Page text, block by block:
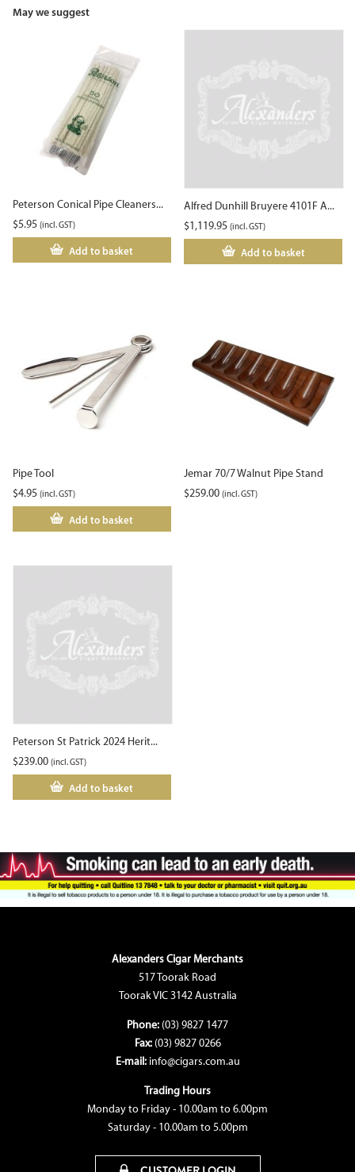
May we suggest
Peterson Conical Pipe Cleaners...
$5.95 (incl. GST)
Add to basket
Alfred Dunhill Bruyere 4101F A...
$1,119.95 (incl. GST)
Add to basket
Pipe Tool
$4.95 (incl. GST)
Add to basket
Jemar 70/7 Walnut Pipe Stand
$259.00 (incl. GST)
Peterson St Patrick 2024 Herit...
$239.00 (incl. GST)
Add to basket
Alexanders Cigar Merchants
517 Toorak Road
Toorak VIC 3142 Australia
Phone: (03) 9827 1477
Fax: (03) 9827 0266
E-mail: info@cigars.com.au
Trading Hours
Monday to Friday - 10.00am to 6.00pm
Saturday - 10.00am to 5.00pm